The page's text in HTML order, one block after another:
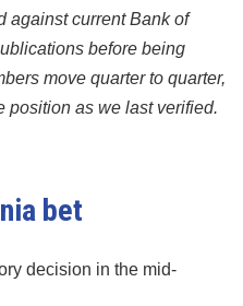
against current Bank of
before being
move quarter to quarter,
position as we last verified.
bet
decision in the mid-